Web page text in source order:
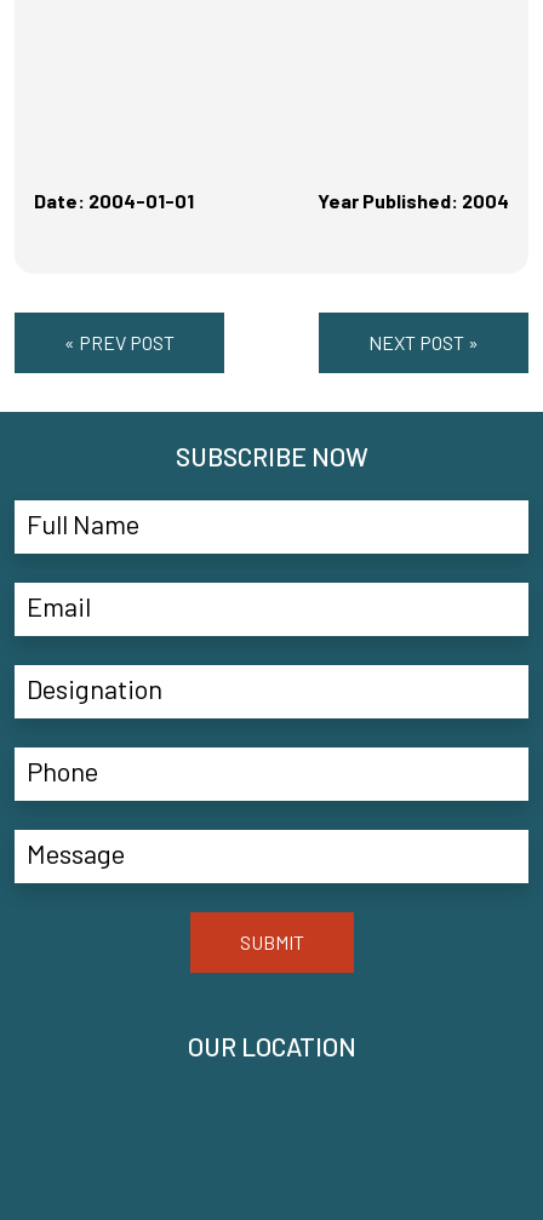
Date: 2004-01-01 Year Published: 2004
« PREV POST NEXT POST »
OUR LOCATION
SUBSCRIBE NOW
SUBMIT